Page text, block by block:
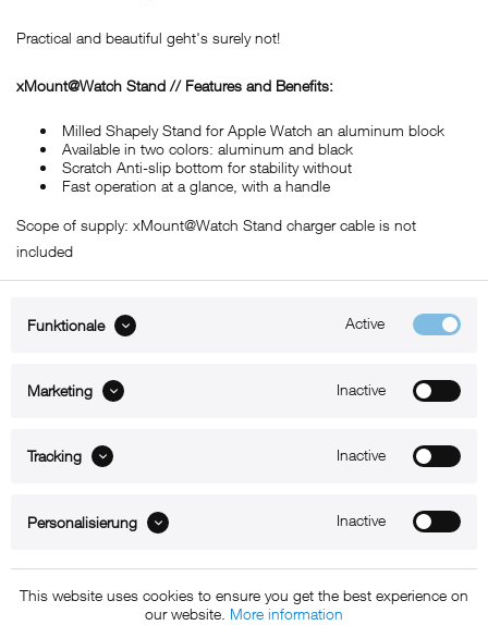
Practical and beautiful geht's surely not!
xMount@Watch Stand // Features and Benefits:
Milled Shapely Stand for Apple Watch an aluminum block
Available in two colors: aluminum and black
Scratch Anti-slip bottom for stability without
Fast operation at a glance, with a handle
Scope of supply: xMount@Watch Stand charger cable is not
included
B2B
Funktionale Active
Marketing Inactive
Tracking Inactive
Personalisierung Inactive
This website uses cookies to ensure you get the best experience on
our website. More information